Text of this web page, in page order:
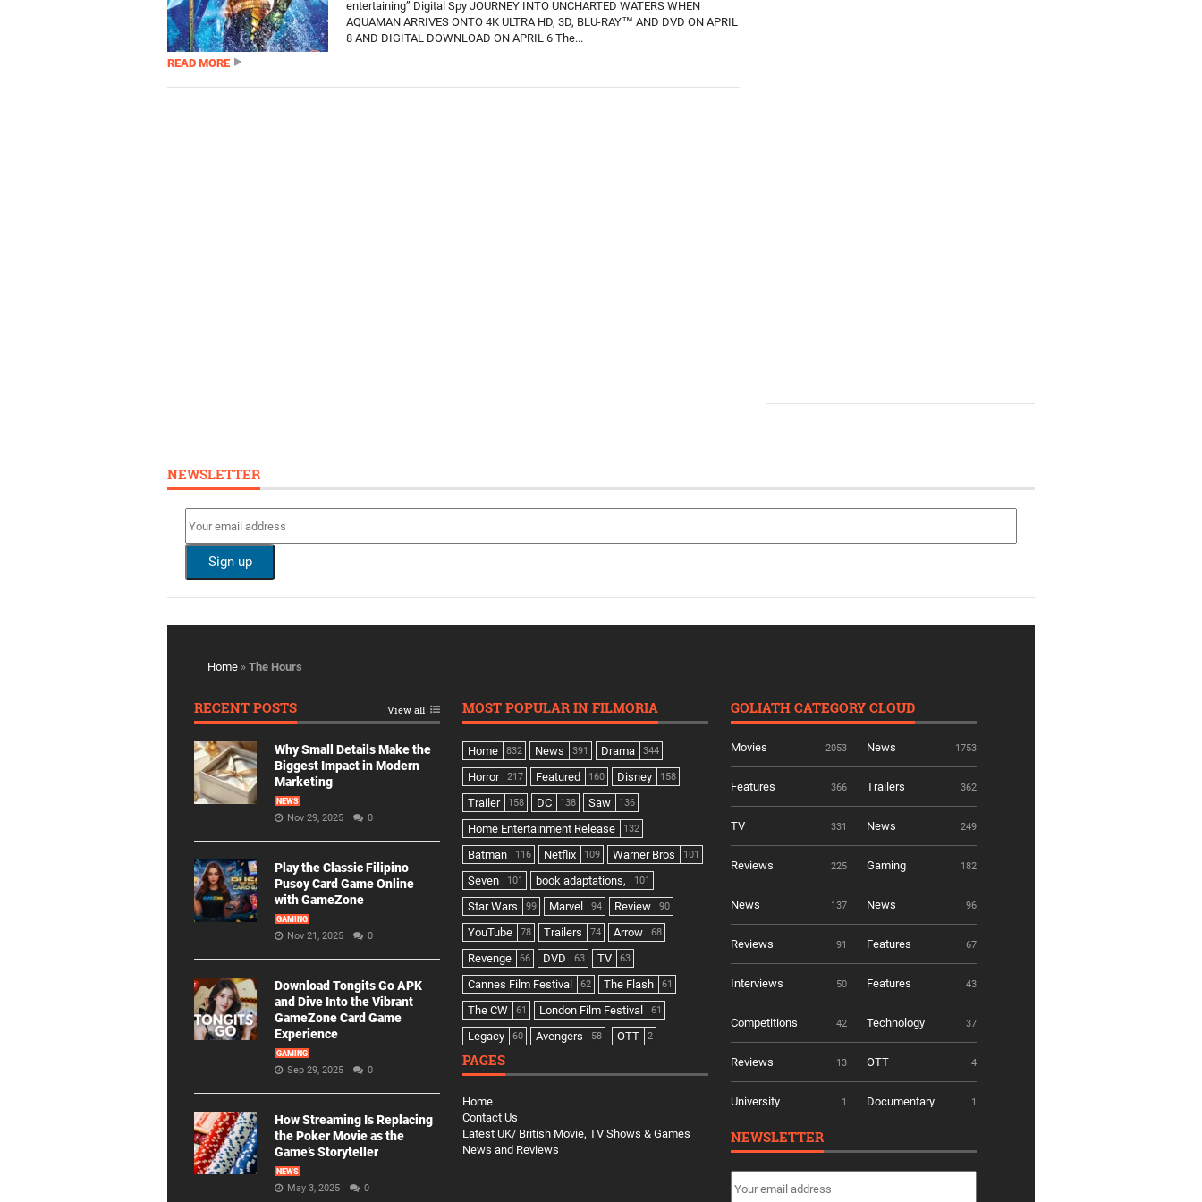
entertaining” Digital Spy JOURNEY INTO UNCHARTED WATERS WHEN
AQUAMAN ARRIVES ONTO 4K ULTRA HD, 3D, BLU-RAY™ AND DVD ON APRIL
8 AND DIGITAL DOWNLOAD ON APRIL 6 The...
READ MORE
NEWSLETTER
Home » The Hours
RECENT POSTS View all
Why Small Details Make the
Biggest Impact in Modern
Marketing
NEWS
Nov 29, 2025 0
Play the Classic Filipino
Pusoy Card Game Online
with GameZone
GAMING
Nov 21, 2025 0
Download Tongits Go APK
and Dive Into the Vibrant
GameZone Card Game
Experience
GAMING
Sep 29, 2025 0
How Streaming Is Replacing
the Poker Movie as the
Game’s Storyteller
NEWS
May 3, 2025 0
MOST POPULAR IN FILMORIA
Home 832 News 391 Drama 344
Horror 217 Featured 160 Disney 158
Trailer 158 DC 138 Saw 136
Home Entertainment Release 132
Batman 116 Netflix 109 Warner Bros 101
Seven 101 book adaptations, 101
Star Wars 99 Marvel 94 Review 90
YouTube 78 Trailers 74 Arrow 68
Revenge 66 DVD 63 TV 63
Cannes Film Festival 62 The Flash 61
The CW 61 London Film Festival 61
Legacy 60 Avengers 58 OTT 2
PAGES
Home
Contact Us
Latest UK/ British Movie, TV Shows & Games
News and Reviews
GOLIATH CATEGORY CLOUD
Movies 2053 News 1753
Features 366 Trailers 362
TV 331 News 249
Reviews 225 Gaming 182
News 137 News 96
Reviews 91 Features 67
Interviews 50 Features 43
Competitions 42 Technology 37
Reviews 13 OTT 4
University 1 Documentary 1
NEWSLETTER